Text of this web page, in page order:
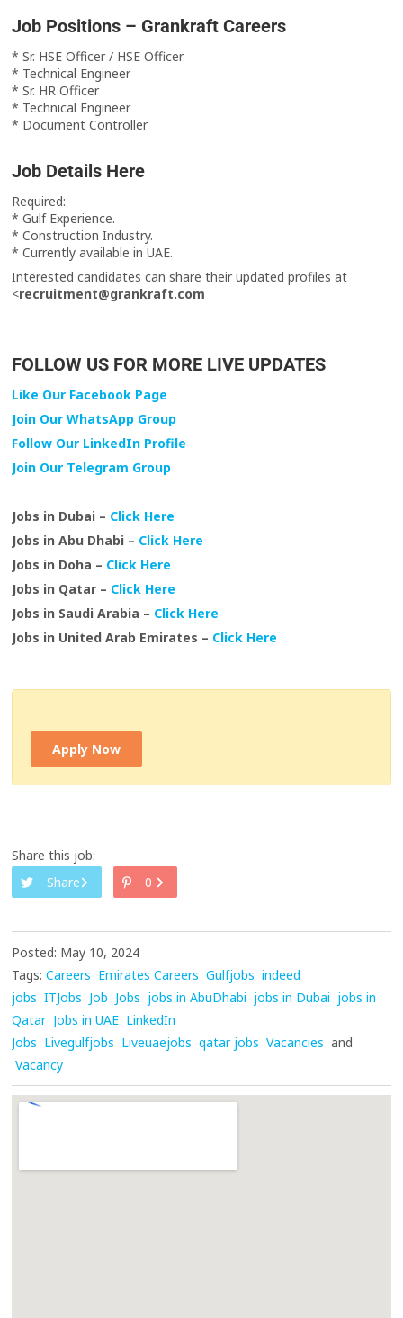
Job Positions – Grankraft Careers
* Sr. HSE Officer / HSE Officer
* Technical Engineer
* Sr. HR Officer
* Technical Engineer
* Document Controller
Job Details Here
Required:
* Gulf Experience.
* Construction Industry.
* Currently available in UAE.
Interested candidates can share their updated profiles at
<recruitment@grankraft.com
FOLLOW US FOR MORE LIVE UPDATES
Like Our Facebook Page
Join Our WhatsApp Group
Follow Our LinkedIn Profile
Join Our Telegram Group
Jobs in Dubai – Click Here
Jobs in Abu Dhabi – Click Here
Jobs in Doha – Click Here
Jobs in Qatar – Click Here
Jobs in Saudi Arabia – Click Here
Jobs in United Arab Emirates – Click Here
Apply Now
Share this job:
Share
0
Posted: May 10, 2024
Tags: Careers Emirates Careers Gulfjobs indeed
jobs ITJobs Job Jobs jobs in AbuDhabi jobs in Dubai jobs in
Qatar Jobs in UAE LinkedIn
Jobs Livegulfjobs Liveuaejobs qatar jobs Vacancies and
Vacancy